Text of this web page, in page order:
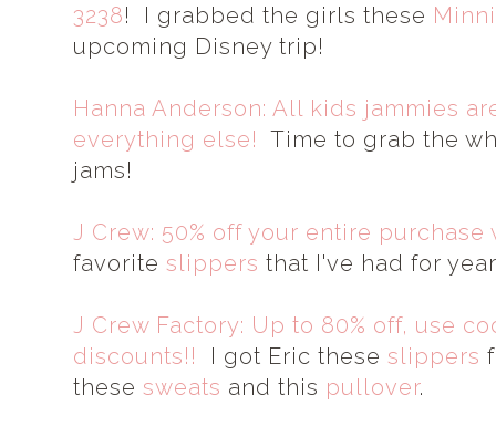
3238! I grabbed the girls these
upcoming Disney trip!
Hanna Anderson: All kids jammies
everything else! Time to grab the
jams!
J Crew: 50% off your entire purchase
favorite slippers that I've had for
J Crew Factory: Up to 80% off, use
discounts!!
I got Eric these slippers
these sweats and this pullover.